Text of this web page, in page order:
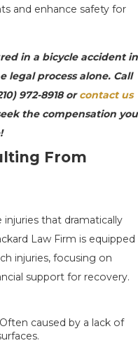
and enhance safety for
in a bicycle accident in
legal process alone. Call
972-8918orcontact us
the compensation you
From
injuries that dramatically
Law Firm is equipped
injuries, focusing on
support for recovery.
Often caused by a lack of